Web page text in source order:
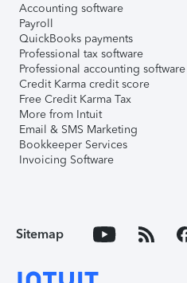
Accounting software
Payroll
QuickBooks payments
Professional tax software
Professional accounting software
Credit Karma credit score
Free Credit Karma Tax
More from Intuit
Email & SMS Marketing
Bookkeeper Services
Invoicing Software
Sitemap